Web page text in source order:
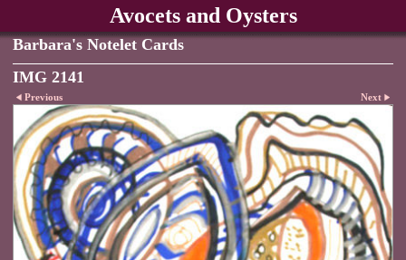
Avocets and Oysters
Barbara's Notelet Cards
IMG 2141
Previous Next